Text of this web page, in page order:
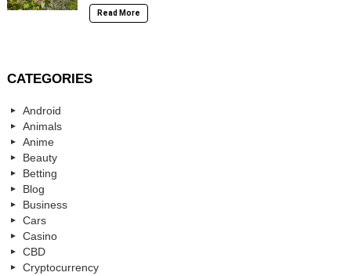
Read More
CATEGORIES
Android
Animals
Anime
Beauty
Betting
Blog
Business
Cars
Casino
CBD
Cryptocurrency